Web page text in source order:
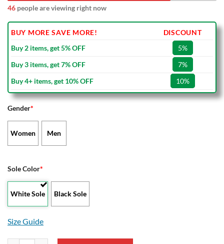
46 people are viewing right now
BUY MORE SAVE MORE!
DISCOUNT
Buy 2 items, get 5% OFF
5%
Buy 3 items, get 7% OFF
7%
Buy 4+ items, get 10% OFF
10%
Gender*
Women Men
Sole Color*
White Sole Black Sole
Size Guide